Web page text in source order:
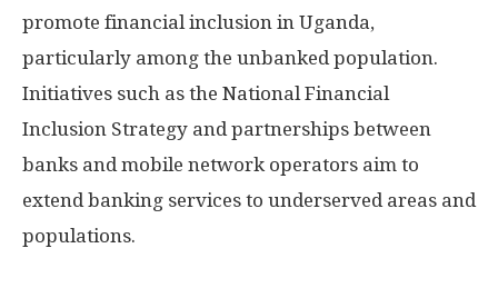
promote financial inclusion in Uganda,
particularly among the unbanked population.
Initiatives such as the National Financial
Inclusion Strategy and partnerships between
banks and mobile network operators aim to
extend banking services to underserved areas and
populations.